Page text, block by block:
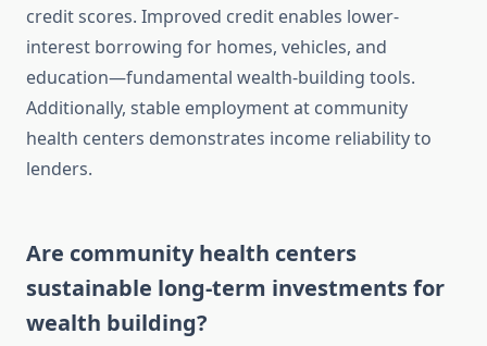
credit scores. Improved credit enables lower-
interest borrowing for homes, vehicles, and
education—fundamental wealth-building tools.
Additionally, stable employment at community
health centers demonstrates income reliability to
lenders.
Are community health centers
sustainable long-term investments for
wealth building?